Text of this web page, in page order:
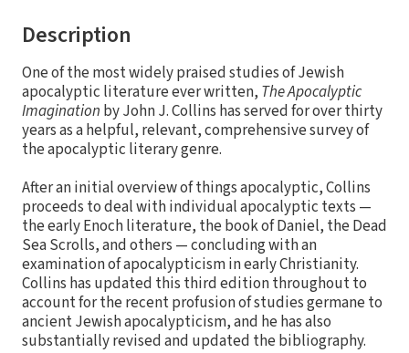
Description
One of the most widely praised studies of Jewish
apocalyptic literature ever written, The Apocalyptic
Imagination by John J. Collins has served for over thirty
years as a helpful, relevant, comprehensive survey of
the apocalyptic literary genre.
After an initial overview of things apocalyptic, Collins
proceeds to deal with individual apocalyptic texts —
the early Enoch literature, the book of Daniel, the Dead
Sea Scrolls, and others — concluding with an
examination of apocalypticism in early Christianity.
Collins has updated this third edition throughout to
account for the recent profusion of studies germane to
ancient Jewish apocalypticism, and he has also
substantially revised and updated the bibliography.